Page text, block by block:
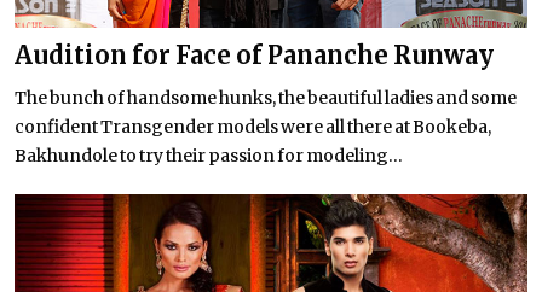
Audition for Face of Pananche Runway
The bunch of handsome hunks, the beautiful ladies and some
confident Transgender models were all there at Bookeba,
Bakhundole to try their passion for modeling...